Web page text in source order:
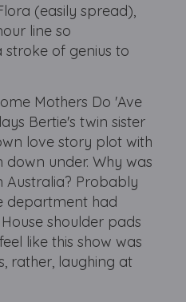
(easily spread),
line so
stroke of genius to
Mothers Do 'Ave
Bertie's twin sister
love story plot with
under. Why was
Australia? Probably
department had
shoulder pads
like this show was
rather, laughing at